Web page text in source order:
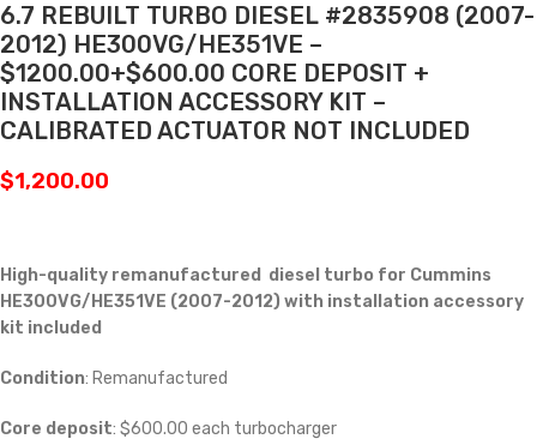
6.7 REBUILT TURBO DIESEL #2835908 (2007-
2012) HE300VG/HE351VE –
$1200.00+$600.00 CORE DEPOSIT +
INSTALLATION ACCESSORY KIT –
CALIBRATED ACTUATOR NOT INCLUDED
$1,200.00
High-quality remanufactured diesel turbo for Cummins
HE300VG/HE351VE (2007-2012) with installation accessory
kit included
Condition: Remanufactured
Core deposit: $600.00 each turbocharger